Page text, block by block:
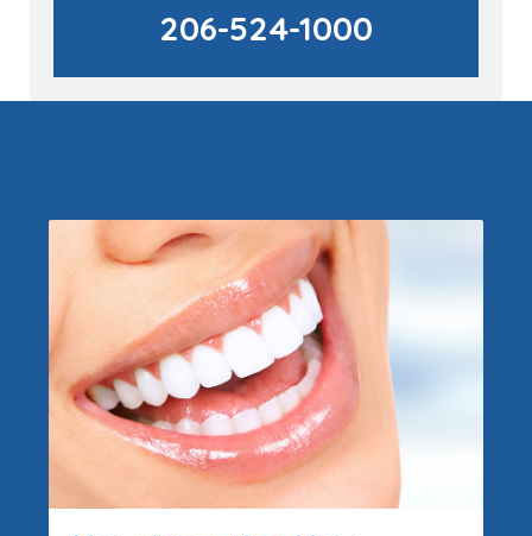
206-524-1000